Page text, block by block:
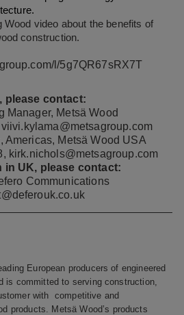
Wood video about the benefits of
construction.
l/5g7QR67sRX7T
please contact:
Manager, Metsä Wood
viivi.kylama@metsagroup.com
Americas, Metsä Wood USA
kirk.nichols@metsagroup.com
in UK, please contact:
Communications
European producers of engineered
is committed to serving construction,
with competitive and
products
Metsä Wood’s products